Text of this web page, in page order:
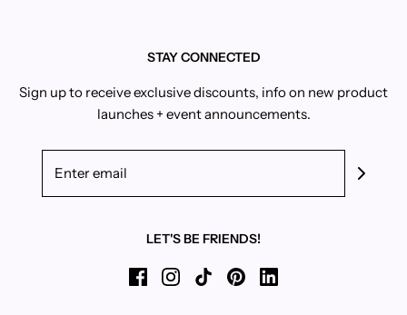
STAY CONNECTED
Sign up to receive exclusive discounts, info on new product
launches + event announcements.
LET'S BE FRIENDS!